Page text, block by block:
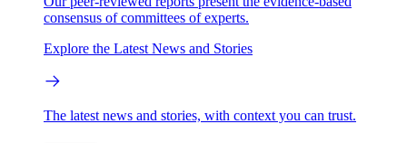
consensus of committees of experts.
Explore the Latest News and Stories
The latest news and stories, with context you can trust.